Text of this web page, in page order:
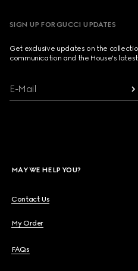
SIGN UP FOR GUCCI UPDATES
Get exclusive updates on the
communication and the House's latest
E-Mail
MAY WE HELP YOU?
Contact Us
My Order
FAQs